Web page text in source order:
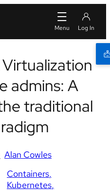
admins: A
traditional
Alan Cowles
Containers
Kubernetes